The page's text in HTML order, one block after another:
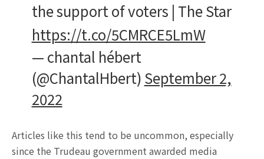
the support of voters | The Star
https://t.co/5CMRCE5LmW
— chantal hébert
(@ChantalHbert) September 2,
2022
Articles like this tend to be uncommon, especially
since the Trudeau government awarded media